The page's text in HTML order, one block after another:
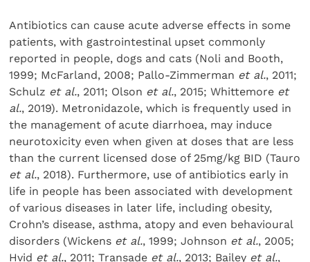
Antibiotics can cause acute adverse effects in some
patients, with gastrointestinal upset commonly
reported in people, dogs and cats (Noli and Booth,
1999; McFarland, 2008; Pallo-Zimmerman et al., 2011;
Schulz et al., 2011; Olson et al., 2015; Whittemore et
al., 2019). Metronidazole, which is frequently used in
the management of acute diarrhoea, may induce
neurotoxicity even when given at doses that are less
than the current licensed dose of 25mg/kg BID (Tauro
et al., 2018). Furthermore, use of antibiotics early in
life in people has been associated with development
of various diseases in later life, including obesity,
Crohn’s disease, asthma, atopy and even behavioural
disorders (Wickens et al., 1999; Johnson et al., 2005;
Hvid et al., 2011; Transade et al., 2013; Bailey et al.,